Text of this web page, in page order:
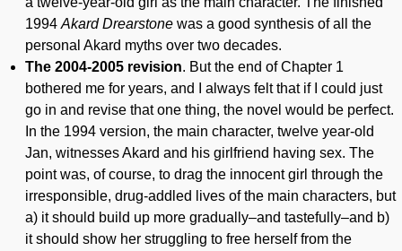
1994Akard Drearstone was a good synthesis of all the
personal Akard myths over two decades.
The 2004-2005 revision. But the end of Chapter 1
bothered me for years, and I always felt that if I could just
go in and revise that one thing, the novel would be perfect.
In the 1994 version, the main character, twelve year-old
Jan, witnesses Akard and his girlfriend having sex. The
point was, of course, to drag the innocent girl through the
irresponsible, drug-addled lives of the main characters, but
a) it should build up more gradually–and tastefully–and b)
it should show her struggling to free herself from the